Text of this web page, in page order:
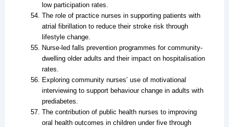
low participation rates.
The role of practice nurses in supporting patients with
atrial fibrillation to reduce their stroke risk through
lifestyle change.
Nurse-led falls prevention programmes for community-
dwelling older adults and their impact on hospitalisation
rates.
Exploring community nurses’ use of motivational
interviewing to support behaviour change in adults with
prediabetes.
The contribution of public health nurses to improving
oral health outcomes in children under five through